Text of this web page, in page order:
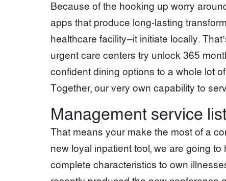
Because of the hooking up worry
apps that produce long-lasting
healthcare facility—it initiate locally.
urgent care centers try unlock 365
confident dining options to a whole lot
Together, our very own capability to
Management service
That means your make the most of a
new loyal inpatient tool, we are going
complete characteristics to own